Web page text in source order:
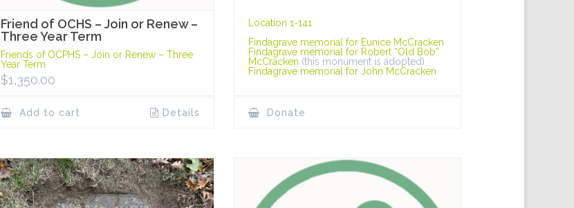
Friend of OCHS – Join or Renew –
Three Year Term
Friends of OCPHS – Join or Renew – Three
Year Term
$1,350.00
Add to cart Details
Location 1-141
Findagrave memorial for Eunice McCracken
Findagrave memorial for Robert “Old Bob”
McCracken (this monument is adopted)
Findagrave memorial for John McCracken
Donate